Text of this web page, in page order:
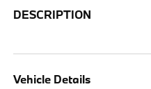
DESCRIPTION
Vehicle Details